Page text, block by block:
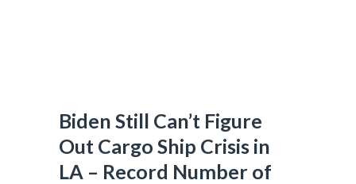
Biden Still Can’t Figure
Out Cargo Ship Crisis in
LA – Record Number of